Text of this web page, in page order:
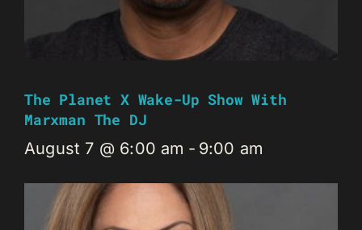
The Planet X Wake-Up Show With
Marxman The DJ
August 7 @ 6:00 am - 9:00 am